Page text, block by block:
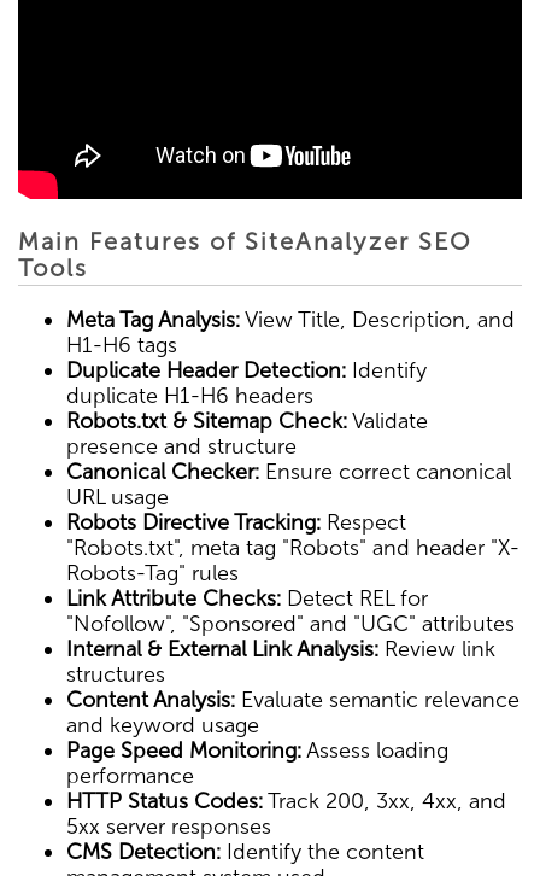
Main Features of SiteAnalyzer SEO
Tools
Meta Tag Analysis:View Title, Description, and
H1-H6 tags
Duplicate Header Detection: Identify
duplicate H1-H6 headers
Robots.txt & Sitemap Check:Validate
presence and structure
Canonical Checker: Ensure correct canonical
URL usage
Robots Directive Tracking: Respect
"Robots.txt", meta tag "Robots" and header "X-
Robots-Tag" rules
Link Attribute Checks: Detect REL for
"Nofollow", "Sponsored" and "UGC" attributes
Internal & External Link Analysis: Review link
structures
Content Analysis: Evaluate semantic relevance
and keyword usage
Page Speed Monitoring:Assess loading
performance
HTTP Status Codes:Track 200, 3xx, 4xx, and
5xx server responses
CMS Detection: Identify the content